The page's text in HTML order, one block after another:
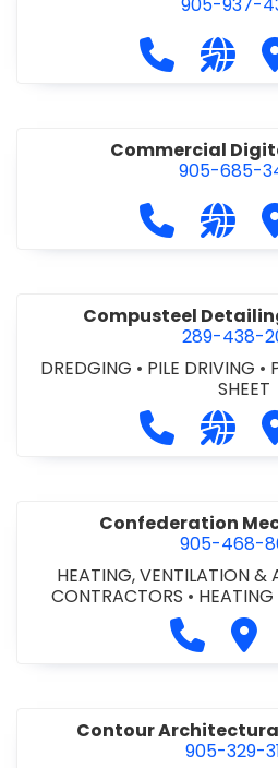
Call CMF
Visit
Commercial
905-685-
Call Visit
Compusteel
289-438-
DREDGING • PILE DRIVING •
SHEET
Call Visit
Confederation
905-468-
HEATING, VENTILATION &
CONTRACTORS •
CONDITIONG(HVAC)
HVAC PREVENTATIVE
PLUMBING
Call
Contour
905-329-